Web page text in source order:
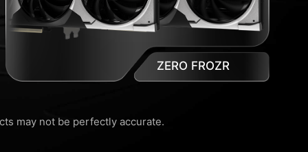
ZERO FROZR
may not be perfectly accurate.